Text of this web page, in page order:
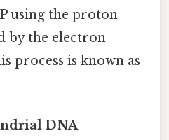
using the proton
by the electron
process is known as
DNA